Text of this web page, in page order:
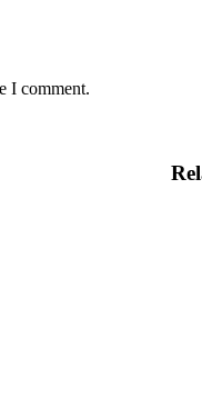
I comment.